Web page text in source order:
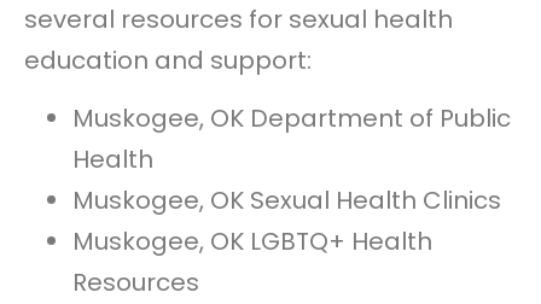
several resources for sexual health
education and support:
Muskogee, OK Department of Public
Health
Muskogee, OK Sexual Health Clinics
Muskogee, OK LGBTQ+ Health
Resources